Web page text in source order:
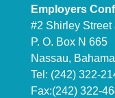
Employers
#2 Shirley
P. O. Box N 665
Nassau,
Tel: (242) 322-
Fax:(242) 322-